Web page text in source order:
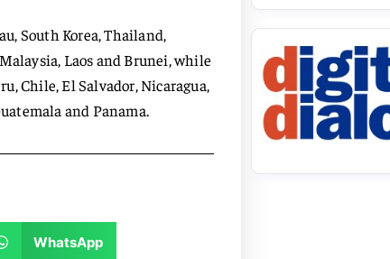
South Korea, Thailand,
Laos and Brunei, while
Chile, El Salvador, Nicaragua,
and Panama.
WhatsApp